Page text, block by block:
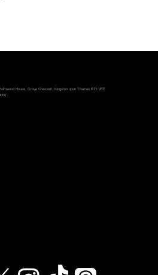
House, Grove Crescent, Kingston upon Thames KT1 2EE